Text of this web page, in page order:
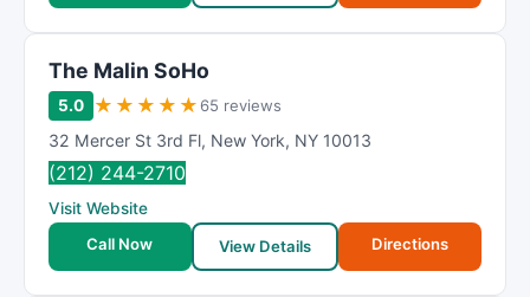
The Malin SoHo
5.0 ★ ★ ★ ★ ★ 65 reviews
32 Mercer St 3rd Fl, New York, NY 10013
(212) 244-2710
Visit Website
Call Now
View Details Directions